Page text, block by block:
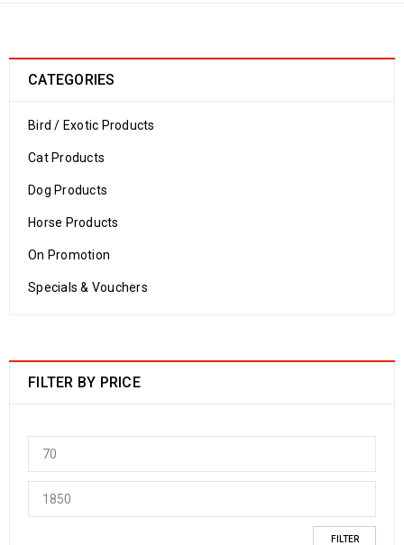
CATEGORIES
Bird / Exotic Products
Cat Products
Dog Products
Horse Products
On Promotion
Specials & Vouchers
FILTER BY PRICE
FILTER